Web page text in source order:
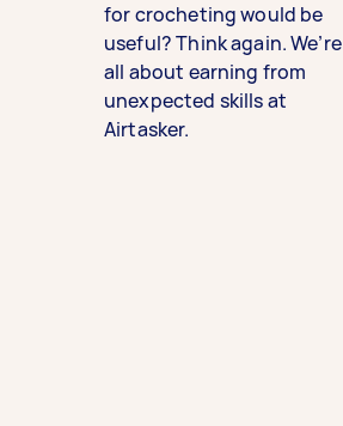
for crocheting would be
useful? Think again. We’re
all about earning from
unexpected skills at
Airtasker.